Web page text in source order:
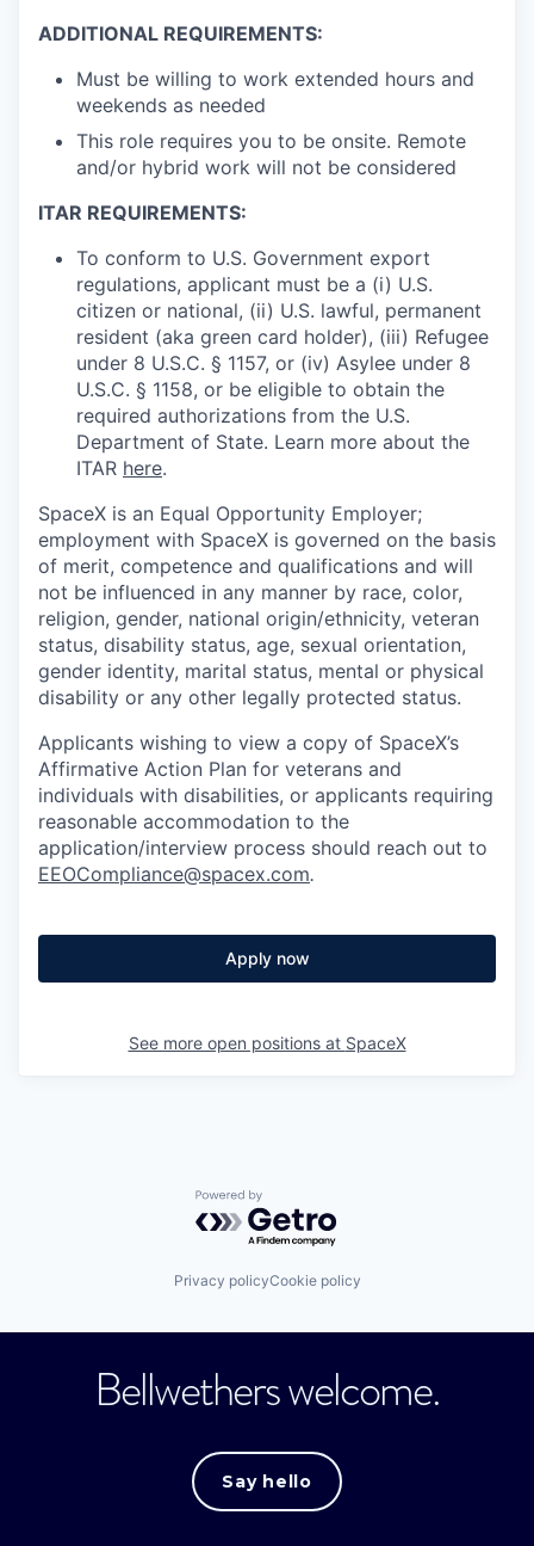
ADDITIONAL REQUIREMENTS:
Must be willing to work extended hours and
weekends as needed
This role requires you to be onsite. Remote
and/or hybrid work will not be considered
ITAR REQUIREMENTS:
To conform to U.S. Government export
regulations, applicant must be a (i) U.S.
citizen or national, (ii) U.S. lawful, permanent
resident (aka green card holder), (iii) Refugee
under 8 U.S.C. § 1157, or (iv) Asylee under 8
U.S.C. § 1158, or be eligible to obtain the
required authorizations from the U.S.
Department of State. Learn more about the
ITAR here.
SpaceX is an Equal Opportunity Employer;
employment with SpaceX is governed on the basis
of merit, competence and qualifications and will
not be influenced in any manner by race, color,
religion, gender, national origin/ethnicity, veteran
status, disability status, age, sexual orientation,
gender identity, marital status, mental or physical
disability or any other legally protected status.
Applicants wishing to view a copy of SpaceX’s
Affirmative Action Plan for veterans and
individuals with disabilities, or applicants requiring
reasonable accommodation to the
application/interview process should reach out to
EEOCompliance@spacex.com.
Apply now
See more open positions at SpaceX
Powered by Getro.com
Privacy policyCookie policy
Bellwethers welcome.
Say hello